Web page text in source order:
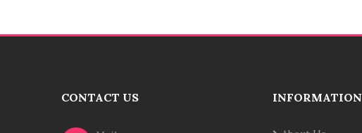
CONTACT US INFORMATION